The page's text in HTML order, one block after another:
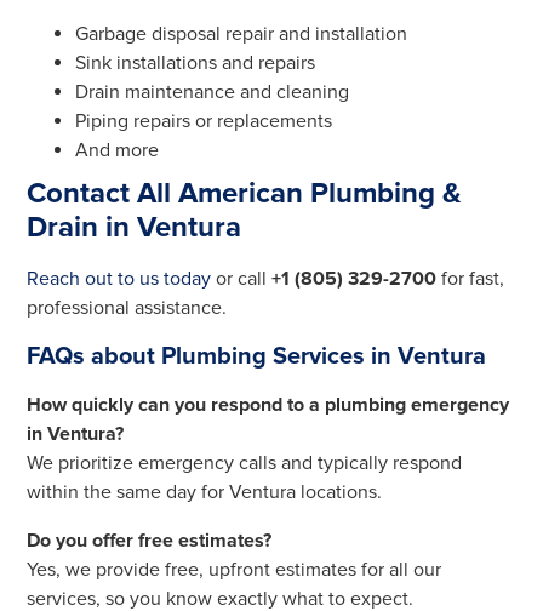
Garbage disposal repair and installation
Sink installations and repairs
Drain maintenance and cleaning
Piping repairs or replacements
And more
Contact All American Plumbing &
Drain in Ventura
Reach out to us today or call+1 (805) 329-2700 for fast,
professional assistance.
FAQs about Plumbing Services in Ventura
How quickly can you respond to a plumbing emergency
in Ventura?
We prioritize emergency calls and typically respond
within the same day for Ventura locations.
Do you offer free estimates?
Yes, we provide free, upfront estimates for all our
services, so you know exactly what to expect.